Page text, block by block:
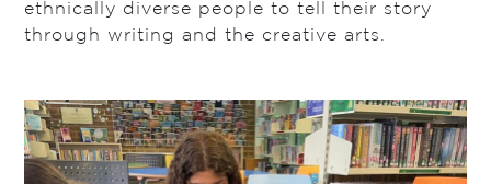
ethnically diverse people to tell their story
through writing and the creative arts.